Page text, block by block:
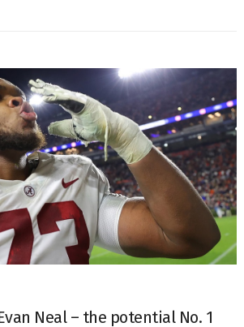
Neal – the potential No. 1